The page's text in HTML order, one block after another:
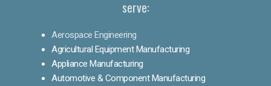
serve:
Aerospace Engineering
Agricultural Equipment Manufacturing
Appliance Manufacturing
Automotive & Component Manufacturing